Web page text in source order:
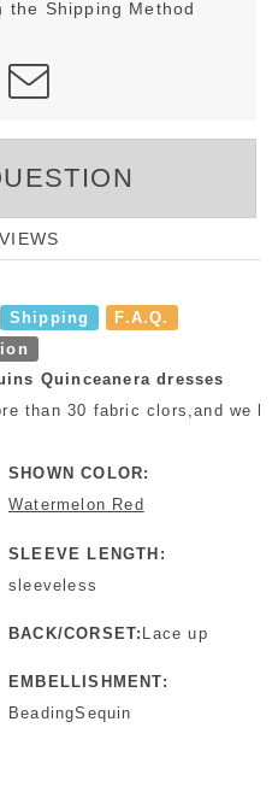
the Shipping Method
Shipping
F.A.Q.
Quinceanera dresses
than 30 fabric clors,and we
SHOWN COLOR:
Watermelon Red
SLEEVE LENGTH:
sleeveless
BACK/CORSET: Lace up
EMBELLISHMENT:
BeadingSequin